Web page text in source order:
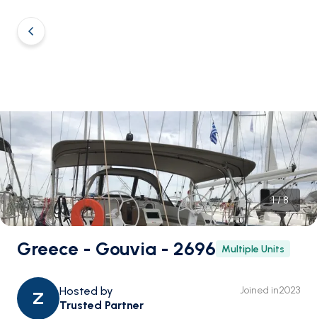
1/8
Greece - Gouvia - 2696 Multiple Units
Z
Hosted by
Trusted Partner
Joined in2023